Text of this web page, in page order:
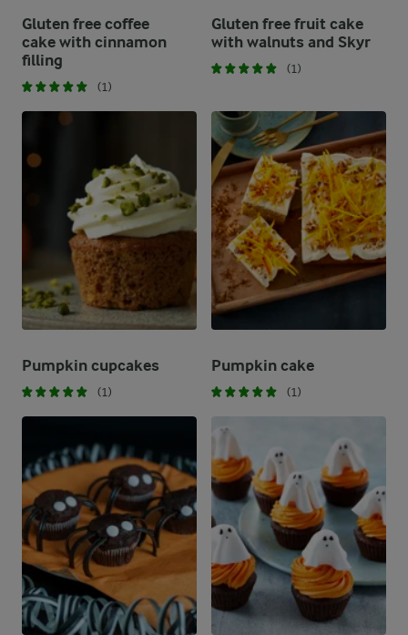
Gluten free coffee
cake with cinnamon
filling
(1)
Gluten free fruit cake
with walnuts and Skyr
(1)
Pumpkin cupcakes
(1)
Pumpkin cake
(1)